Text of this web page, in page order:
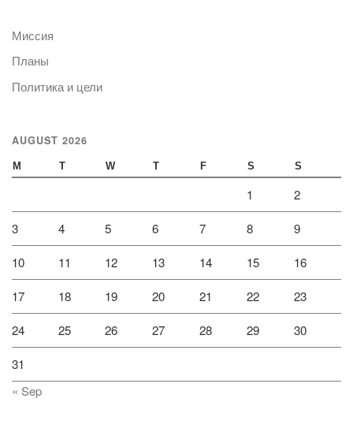
Миссия
Планы
Политика и цели
AUGUST 2026
M T W T F S S
1 2
3 4 5 6 7 8 9
10 11 12 13 14 15 16
17 18 19 20 21 22 23
24 25 26 27 28 29 30
31
« Sep